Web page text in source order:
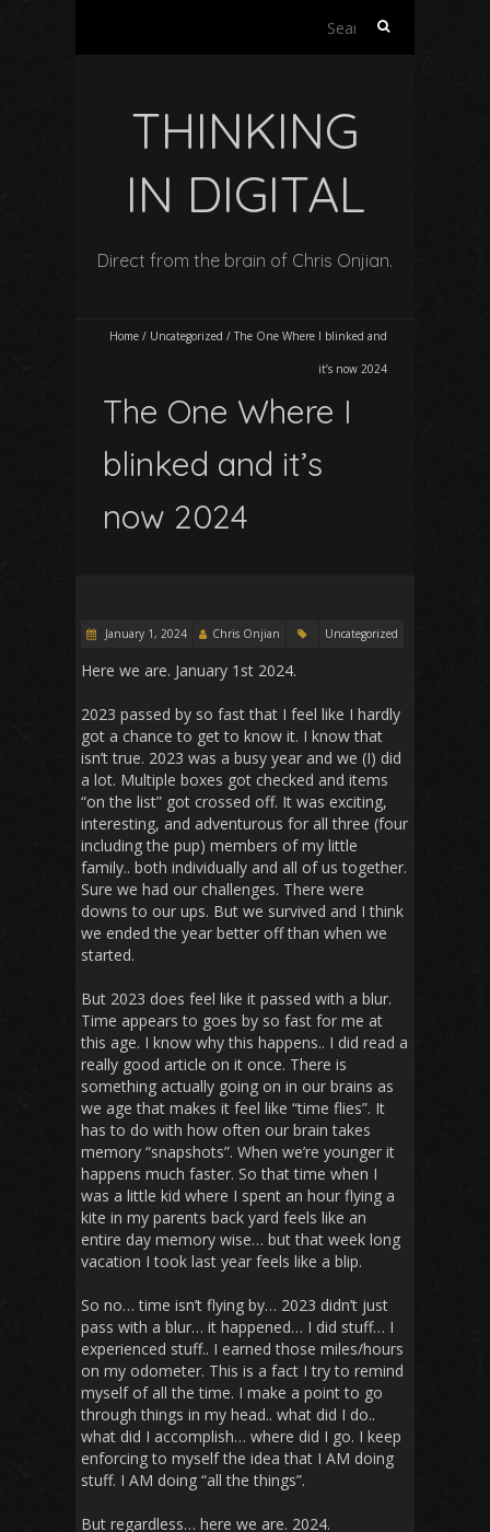
Search
THINKING
IN DIGITAL
Direct from the brain of Chris Onjian.
Home / Uncategorized / The One Where I blinked and
it’s now 2024
The One Where I
blinked and it’s
now 2024
January 1, 2024 Chris Onjian Uncategorized
Here we are. January 1st 2024.
2023 passed by so fast that I feel like I hardly
got a chance to get to know it. I know that
isn’t true. 2023 was a busy year and we (I) did
a lot. Multiple boxes got checked and items
“on the list” got crossed off. It was exciting,
interesting, and adventurous for all three (four
including the pup) members of my little
family.. both individually and all of us together.
Sure we had our challenges. There were
downs to our ups. But we survived and I think
we ended the year better off than when we
started.
But 2023 does feel like it passed with a blur.
Time appears to goes by so fast for me at
this age. I know why this happens.. I did read a
really good article on it once. There is
something actually going on in our brains as
we age that makes it feel like “time flies”. It
has to do with how often our brain takes
memory “snapshots”. When we’re younger it
happens much faster. So that time when I
was a little kid where I spent an hour flying a
kite in my parents back yard feels like an
entire day memory wise… but that week long
vacation I took last year feels like a blip.
So no… time isn’t flying by… 2023 didn’t just
pass with a blur… it happened… I did stuff… I
experienced stuff.. I earned those miles/hours
on my odometer. This is a fact I try to remind
myself of all the time. I make a point to go
through things in my head.. what did I do..
what did I accomplish… where did I go. I keep
enforcing to myself the idea that I AM doing
stuff. I AM doing “all the things”.
But regardless… here we are. 2024.